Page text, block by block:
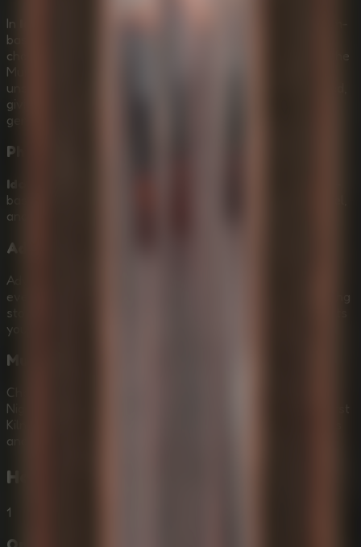
In
based grappling, use gravity to swing across massive
chasms, and listen carefully as 3D spatial audio reveals the
Murderpede closing in from the darkness above. Every
unsettling sound and chiseled stone texture is handcrafted,
giving the descent a raw horror atmosphere without
generative AI shortcuts.
Physics-Based Grappling
Idols Of Ash
based grappling system where you swing, slingshot, rappel,
and control your arc through huge vertical spaces.
Adaptive Horror Soundscapes
Advanced 3D spatial audio makes the monster feel close
even before you see it. Listen for clicking mandibles, shifting
stone, and movement in the dark as the Murderpede hunts
you.
Multiple Challenge Tiers
Choose Normal for a 20-minute introductory descent,
Nightmare for faster AI and tighter platforming, or The First
Kiln for a brutal true ending mode with multiple centipedes
and secret Aqueduct maps.
How to Play
1